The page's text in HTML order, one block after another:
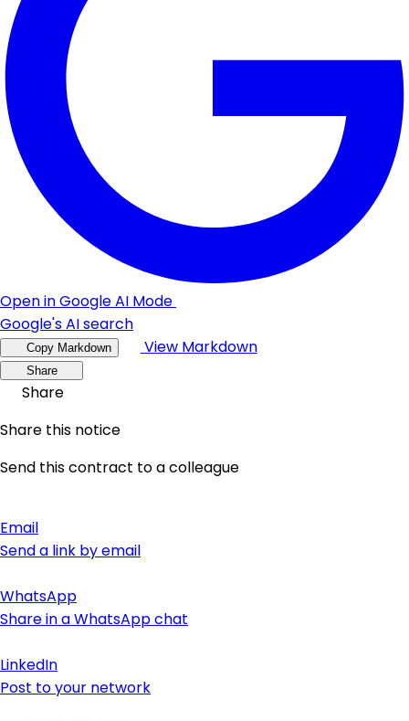
Open in Google AI Mode
Google's AI search
Copy Markdown View Markdown
Share
Share
Share this notice
Send this contract to a colleague
Email
Send a link by email
WhatsApp
Share in a WhatsApp chat
LinkedIn
Post to your network